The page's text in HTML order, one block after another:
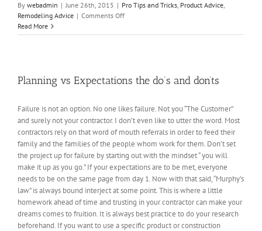
By webadmin | June 26th, 2015 | Pro Tips and Tricks Product Advice
Remodeling Advice | Comments Offon
you
Style?
Read More
Planning vs Expectations the do’s and don’ts
Failure is not an option. No one likes failure. Not you “The Customer”
and surely not your contractor. I don’t even like to utter the word. Most
contractors rely on that word of mouth referrals in order to feed their
family and the families of the people whom work for them. Don’t set
the project up for failure by starting out with the mindset “ you will
make it up as you go.” If your expectations are to be met, everyone
needs to be on the same page from day 1. Now with that said, “Murphy’s
law” is always bound interject at some point. This is where a little
homework ahead of time and trusting in your contractor can make your
dreams comes to fruition. It is always best practice to do your research
beforehand. If you want to use a specific product or construction